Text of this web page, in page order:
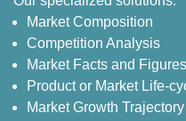
Market Composition
Competition Analysis
Market Facts and Figures
Product or Market Life-
Market Growth Trajectory